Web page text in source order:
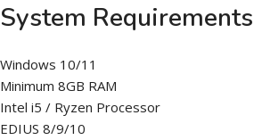
System Requirements
Windows 10/11
Minimum 8GB RAM
Intel i5 / Ryzen Processor
EDIUS 8/9/10